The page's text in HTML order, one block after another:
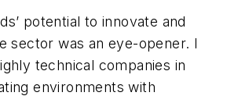
potential to innovate and
sector was an eye-opener. I
technical companies in
environments with